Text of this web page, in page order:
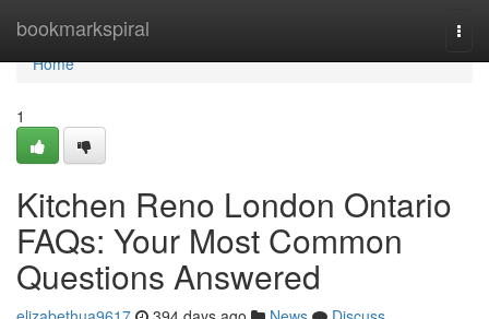
bookmarkspiral
Home
Home
1
Kitchen Reno London Ontario
FAQs: Your Most Common
Questions Answered